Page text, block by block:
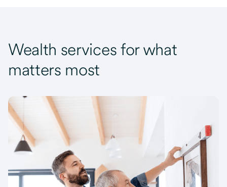
Wealth services for what
matters most